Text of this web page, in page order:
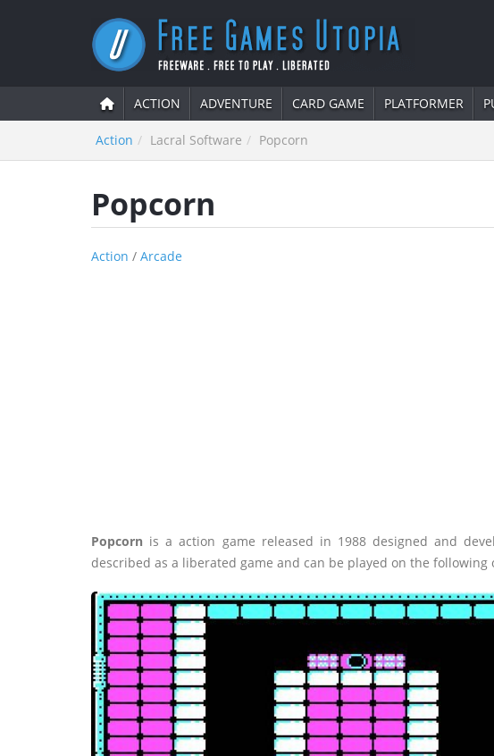
ACTION ADVENTURE CARD GAME PLATFORMER
Action Lacral Software Popcorn
Popcorn
Action / Arcade
Popcorn is a action game released in 1988 designed and
described as a liberated game and can be played on the following